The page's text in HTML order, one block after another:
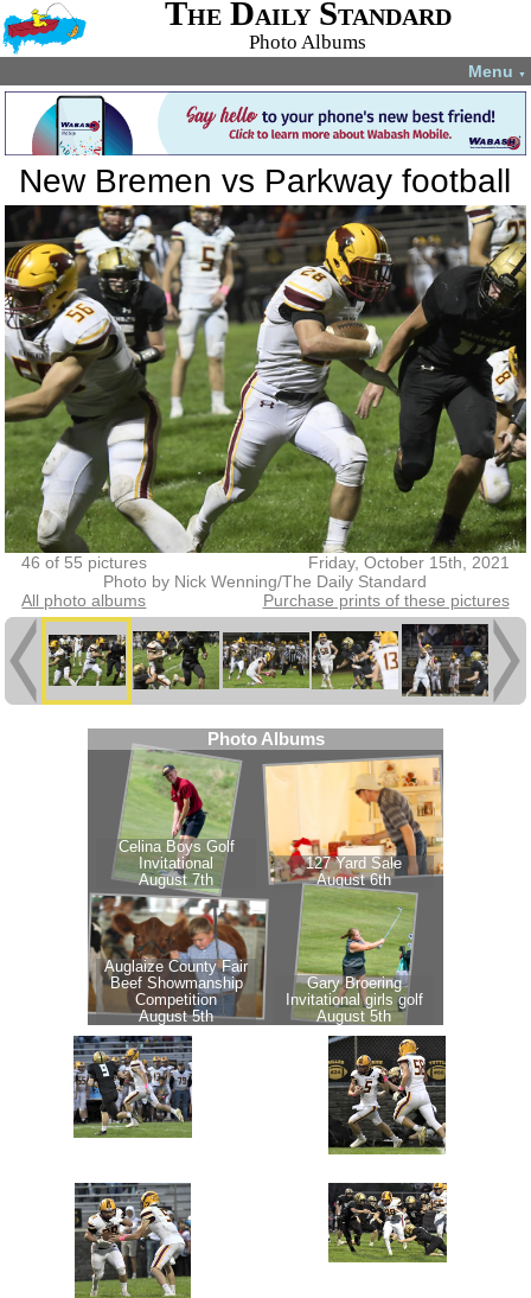
The Daily Standard
Photo Albums
Menu ▼
New Bremen vs Parkway football
46 of 55 pictures
Friday, October 15th, 2021
Photo by Nick Wenning/The Daily Standard
All photo albums
Purchase prints of these pictures